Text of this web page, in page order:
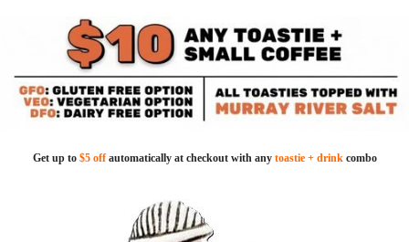
Get up to $5 offautomatically at checkout with any toastie + drinkcombo